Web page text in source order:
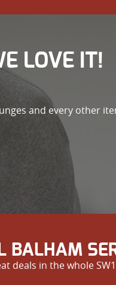
LOVE IT!
and every other
BALHAM
deals in the whole